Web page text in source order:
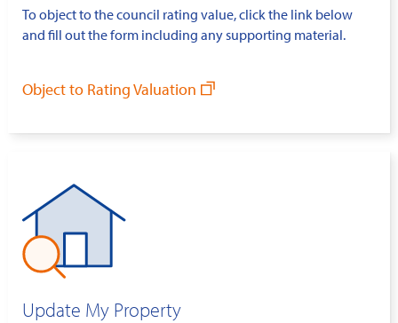
To object to the council rating value, click the link below
and fill out the form including any supporting material.
Object to Rating Valuation
Update My Property